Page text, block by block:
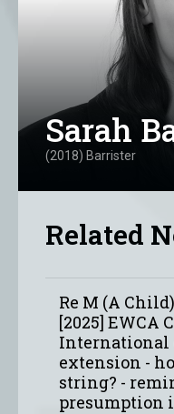
Sarah
(2018) Barrister
Related
Re M (A
[2025] EWCA
International
extension -
string? -
presumption